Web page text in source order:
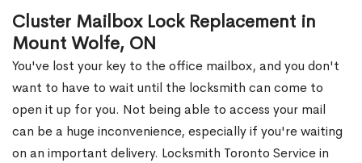
Cluster Mailbox Lock Replacement in
Mount Wolfe, ON
You've lost your key to the office mailbox, and you don't
want to have to wait until the locksmith can come to
open it up for you. Not being able to access your mail
can be a huge inconvenience, especially if you're waiting
on an important delivery. Locksmith Toronto Service in